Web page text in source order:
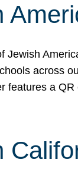
Jewish
across
features a